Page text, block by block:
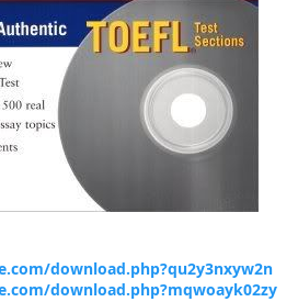
download.php?qu2y3nxyw2n
download.php?mqwoayk02zy